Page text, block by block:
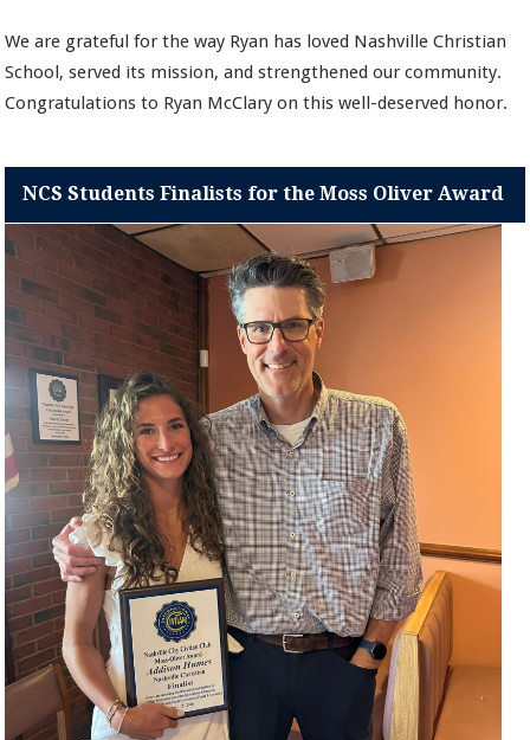
We are grateful for the way Ryan has loved Nashville Christian
School, served its mission, and strengthened our community.
Congratulations to Ryan McClary on this well-deserved honor.
NCS Students Finalists for the Moss Oliver Award